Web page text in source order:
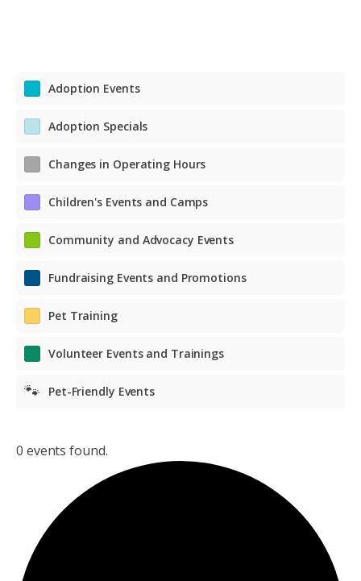
Adoption Events
Adoption Specials
Changes in Operating Hours
Children's Events and Camps
Community and Advocacy Events
Fundraising Events and Promotions
Pet Training
Volunteer Events and Trainings
🐾 Pet-Friendly Events
0 events found.